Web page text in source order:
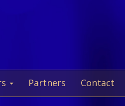
Partners Contact